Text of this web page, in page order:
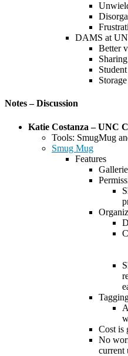
DAMS at
Better
Notes – Discussion
Katie Costanza – UNC
Tools: SmugMug
Smug Mug
Features
Cost is
No
current